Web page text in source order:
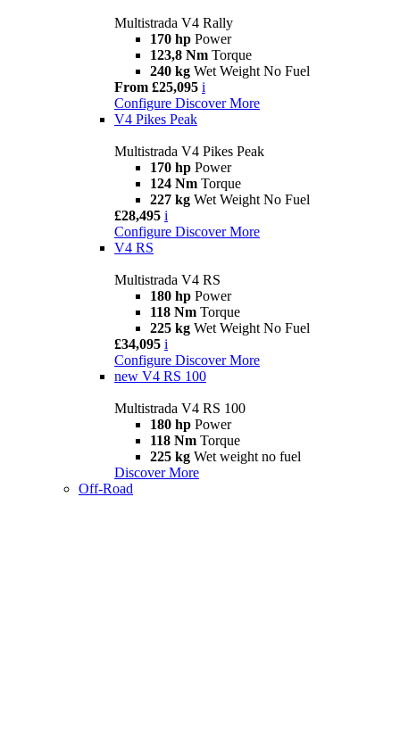
Multistrada V4 Rally
170 hp Power
123,8 Nm Torque
240 kg Wet Weight No Fuel
From £25,095 i
Configure Discover More
V4 Pikes Peak
Multistrada V4 Pikes Peak
170 hp Power
124 Nm Torque
227 kg Wet Weight No Fuel
£28,495 i
Configure Discover More
V4 RS
Multistrada V4 RS
180 hp Power
118 Nm Torque
225 kg Wet Weight No Fuel
£34,095 i
Configure Discover More
new V4 RS 100
Multistrada V4 RS 100
180 hp Power
118 Nm Torque
225 kg Wet weight no fuel
Discover More
Off-Road